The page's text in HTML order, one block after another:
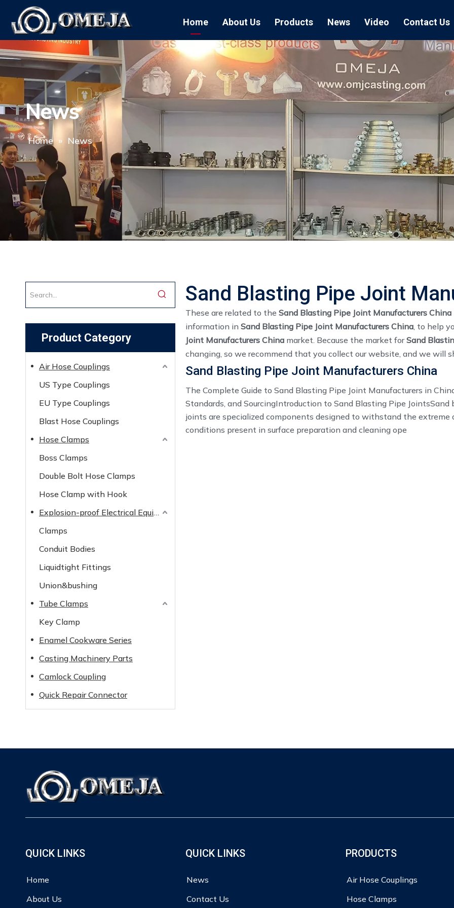
Home About Us Products
Air Hose Couplings
Blast Hose Couplings
EU Type Couplings
US Type Couplings
Hose
Boss Clamps
Double Bolt
Hose Clamp
Enamel Cookware Series
News
Exhibition Air
Quick
Sand
EU Air
US Air
Form 7 Conduit Bodies
Video Contact Us
News
Home » News
Product Category
Air Hose Couplings
US Type Couplings
EU Type Couplings
Blast Hose Couplings
Hose Clamps
Boss Clamps
Double Bolt Hose Clamps
Hose Clamp with Hook
Explosion-proof Electrical Equipment
Clamps
Conduit Bodies
Liquidtight Fittings
Union&bushing
Tube Clamps
Key Clamp
Enamel Cookware Series
Casting Machinery Parts
Camlock Coupling
Quick Repair Connector
Sand Blasting Pipe Joint
These are related to the Sand Blasting Pipe Joint Manufacturers China
information in Sand Blasting Pipe Joint Manufacturers China, to help
Joint Manufacturers China market. Because the market forSand
changing, so we recommend that you collect our website, and we will
Sand Blasting Pipe Joint Manufacturers China
The Complete Guide to Sand Blasting Pipe Joint Manufacturers in
Standards, and SourcingIntroduction to Sand Blasting Pipe JointsSand
joints are specialized components designed to withstand the extreme
conditions present in surface preparation and cleaning ope
QUICK LINKS
Home
About Us
QUICK LINKS
News
Contact Us
PRODUCTS
Air Hose Couplings
Hose Clamps